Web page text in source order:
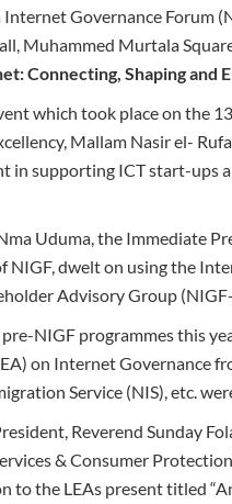
Internet Governance Forum
Muhammed Murtala
Connecting, Shaping and
which took place on the 13
Mallam Nasir el-
in supporting ICT start-ups
Uduma, the Immediate
NIGF, dwelt on using the
Advisory Group
NIGF programmes this
on Internet Governance
Service (NIS), etc.
Reverend Sunday
& Consumer
to the LEAs present titled